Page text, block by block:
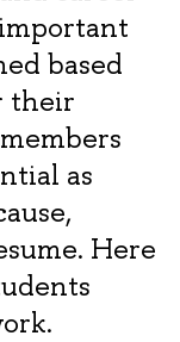
based
their
as
Here